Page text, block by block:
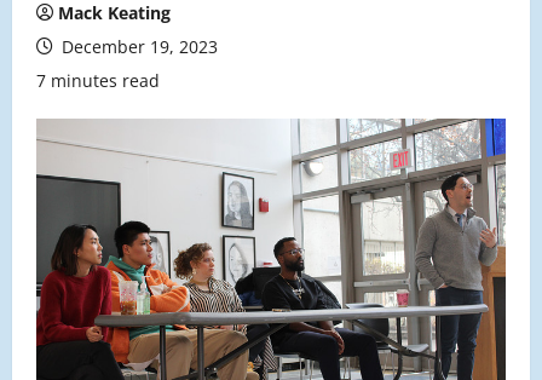
Mack Keating
December 19, 2023
7 minutes read